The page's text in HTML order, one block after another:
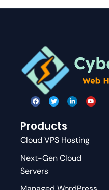
Products
Cloud VPS Hosting
Next-Gen Cloud
Servers